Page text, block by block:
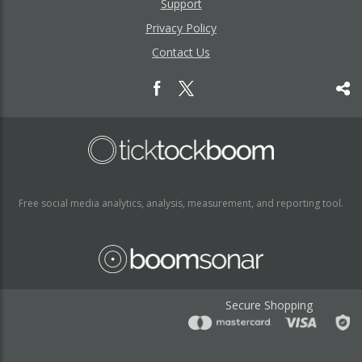
Support
Privacy Policy
Contact Us
Free social media analytics, analysis, measurement, and reporting tool.
Secure Shopping